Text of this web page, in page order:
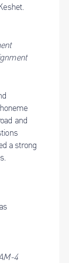
and
a strong
4